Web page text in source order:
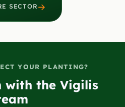
SECTOR →
YOUR PLANTING?
with the Vigilis